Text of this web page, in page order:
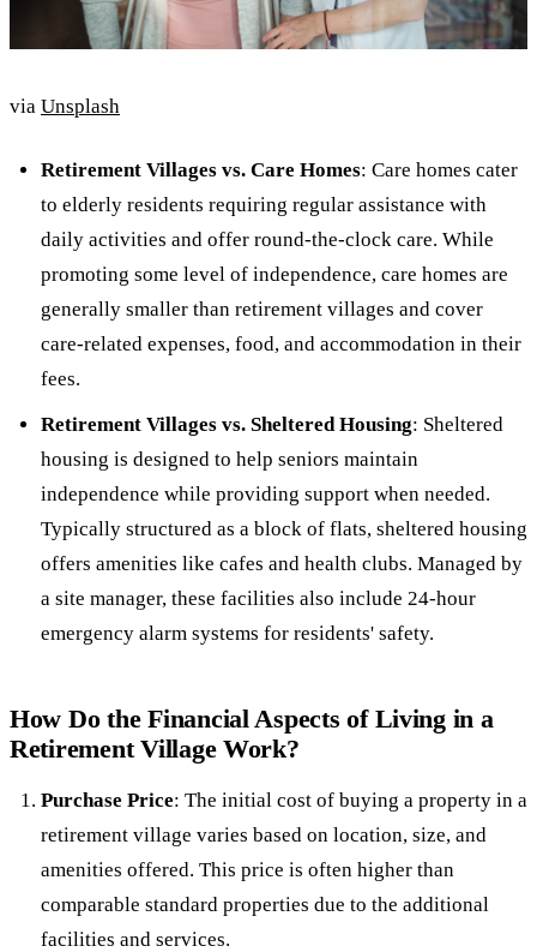
via Unsplash
Retirement Villages vs. Care Homes: Care homes cater
to elderly residents requiring regular assistance with
daily activities and offer round-the-clock care. While
promoting some level of independence, care homes are
generally smaller than retirement villages and cover
care-related expenses, food, and accommodation in their
fees.
Retirement Villages vs. Sheltered Housing: Sheltered
housing is designed to help seniors maintain
independence while providing support when needed.
Typically structured as a block of flats, sheltered housing
offers amenities like cafes and health clubs. Managed by
a site manager, these facilities also include 24-hour
emergency alarm systems for residents' safety.
How Do the Financial Aspects of Living in a
Retirement Village Work?
Purchase Price: The initial cost of buying a property in a
retirement village varies based on location, size, and
amenities offered. This price is often higher than
comparable standard properties due to the additional
facilities and services.